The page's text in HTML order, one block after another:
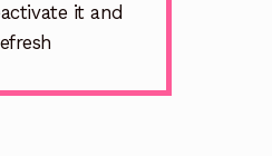
it and